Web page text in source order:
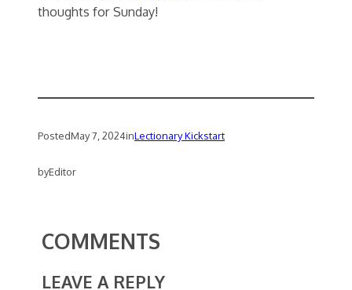
thoughts for Sunday!
PostedMay 7, 2024inLectionary Kickstart
byEditor
COMMENTS
LEAVE A REPLY